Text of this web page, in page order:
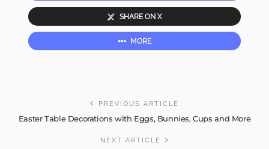
SHARE ON X
MORE
PREVIOUS ARTICLE
Easter Table Decorations with Eggs, Bunnies, Cups and More
NEXT ARTICLE